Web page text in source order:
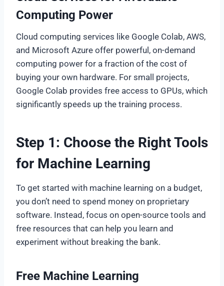
Computing Power
Cloud computing services like Google Colab, AWS,
and Microsoft Azure offer powerful, on-demand
computing power for a fraction of the cost of
buying your own hardware. For small projects,
Google Colab provides free access to GPUs, which
significantly speeds up the training process.
Step 1: Choose the Right Tools
for Machine Learning
To get started with machine learning on a budget,
you don’t need to spend money on proprietary
software. Instead, focus on open-source tools and
free resources that can help you learn and
experiment without breaking the bank.
Free Machine Learning